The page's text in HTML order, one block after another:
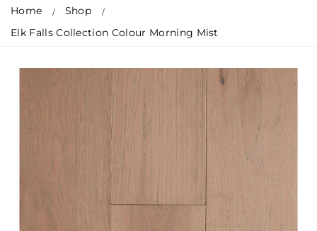
Home
Shop
Elk Falls Collection Colour Morning Mist